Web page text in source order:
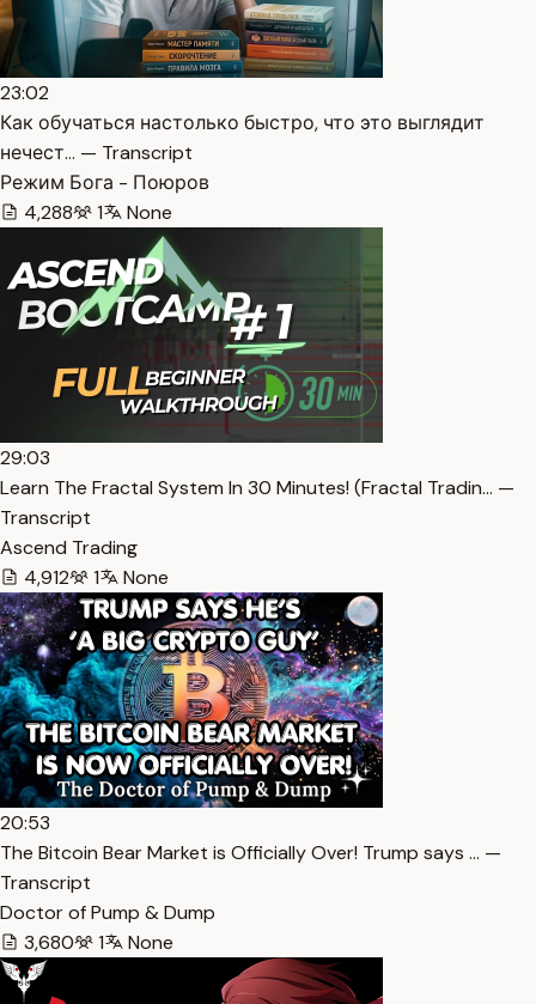
23:02
Как обучаться настолько быстро, что это выглядит
нечест… — Transcript
Режим Бога - Поюров
4,288
1 None
29:03
Learn The Fractal System In 30 Minutes! (Fractal Tradin… —
Transcript
Ascend Trading
4,912
1 None
20:53
The Bitcoin Bear Market is Officially Over! Trump says … —
Transcript
Doctor of Pump & Dump
3,680
1 None